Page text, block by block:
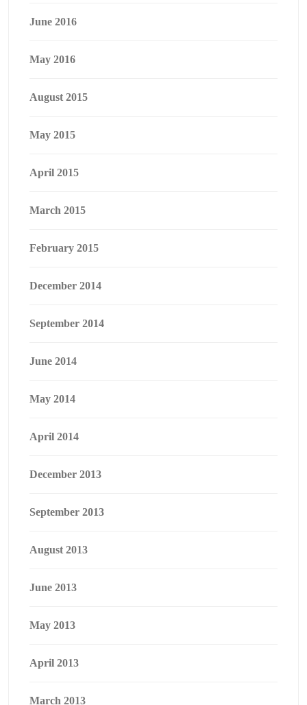
June 2016
May 2016
August 2015
May 2015
April 2015
March 2015
February 2015
December 2014
September 2014
June 2014
May 2014
April 2014
December 2013
September 2013
August 2013
June 2013
May 2013
April 2013
March 2013